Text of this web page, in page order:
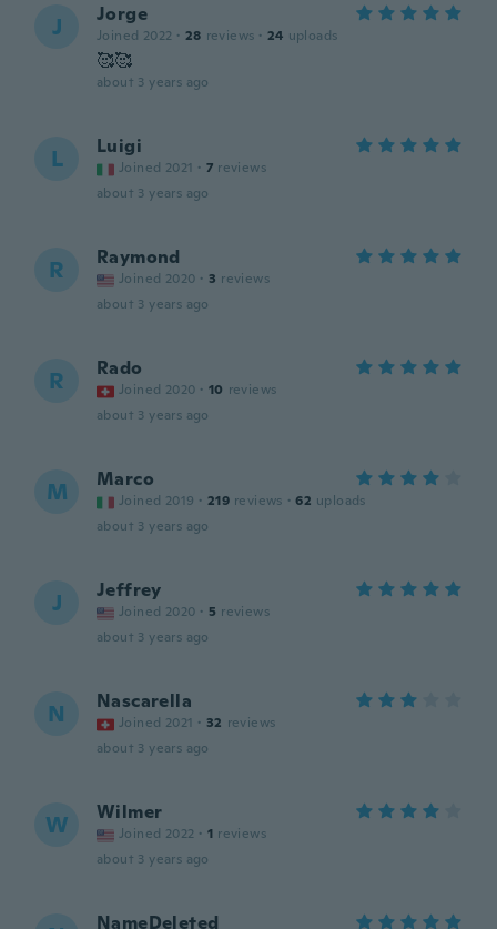
J Jorge
Joined 2022 · 28 reviews · 24 uploads
🥰🥰
about 3 years ago
L Luigi
Joined 2021 · 7 reviews
about 3 years ago
R Raymond
Joined 2020 · 3 reviews
about 3 years ago
R Rado
Joined 2020 · 10 reviews
about 3 years ago
M Marco
Joined 2019 · 219 reviews · 62 uploads
about 3 years ago
J Jeffrey
Joined 2020 · 5 reviews
about 3 years ago
N Nascarella
Joined 2021 · 32 reviews
about 3 years ago
W Wilmer
Joined 2022 · 1 reviews
about 3 years ago
NameDeleted